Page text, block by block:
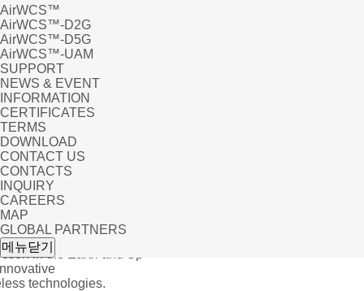
AirWCS™
AirWCS™-D2G
AirWCS™-D5G
AirWCS™-UAM
SUPPORT
NEWS & EVENT
INFORMATION
CERTIFICATES
TERMS
DOWNLOAD
CONTACT US
CONTACTS
INQUIRY
CAREERS
MAP
GLOBAL PARTNERS
메뉴닫기
in the Earth and Sp
technologies.